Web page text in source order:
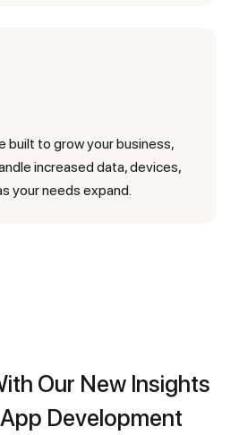
increased data, devices,
your needs expand.
Development